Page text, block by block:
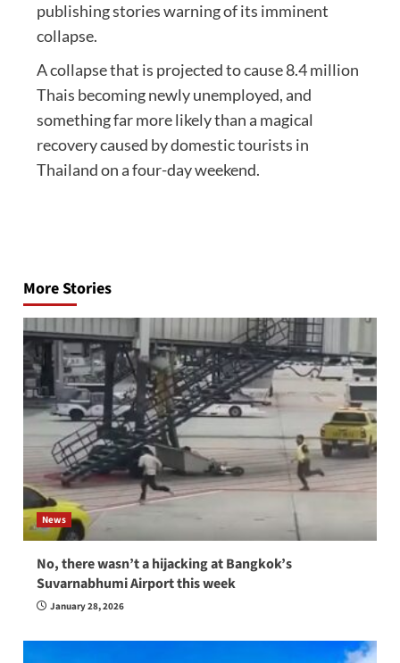
publishing stories warning of its imminent
collapse.
A collapse that is projected to cause 8.4 million
Thais becoming newly unemployed, and
something far more likely than a magical
recovery caused by domestic tourists in
Thailand on a four-day weekend.
More Stories
News
No, there wasn’t a hijacking at Bangkok’s
Suvarnabhumi Airport this week
January 28, 2026